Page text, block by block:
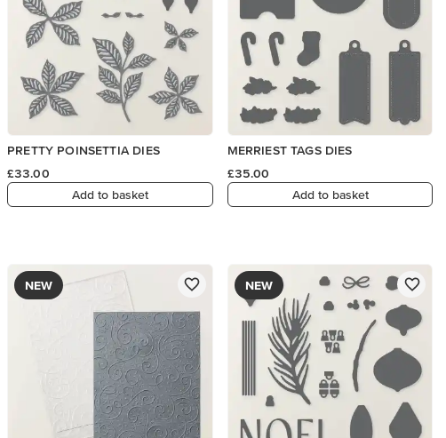
PRETTY POINSETTIA DIES
£33.00
Add to basket
MERRIEST TAGS DIES
£35.00
Add to basket
NEW NEW